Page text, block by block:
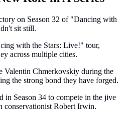
on Season 32 of "Dancing with
sit still.
with the Stars: Live!" tour,
across multiple cities.
Valentin Chmerkovskiy during the
the strong bond they have forged.
in Season 34 to compete in the jive
conservationist Robert Irwin.